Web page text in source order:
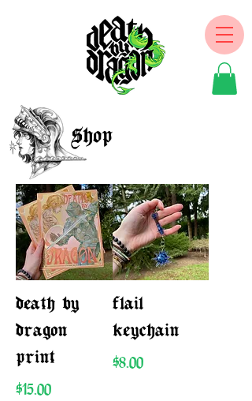
Shop
death by
dragon
print
Price
$15.00
flail
keychain
Price
$8.00